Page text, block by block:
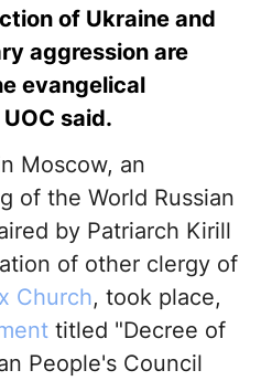
of Ukraine and
aggression are
evangelical
said.
Moscow, an
of the World Russian
by Patriarch Kirill
of other clergy of
Church, took place,
titled "Decree of
People's Council